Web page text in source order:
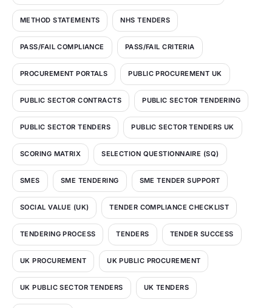
METHOD STATEMENTS NHS TENDERS
PASS/FAIL COMPLIANCE PASS/FAIL CRITERIA
PROCUREMENT PORTALS PUBLIC PROCUREMENT UK
PUBLIC SECTOR CONTRACTS PUBLIC SECTOR TENDERING
PUBLIC SECTOR TENDERS PUBLIC SECTOR TENDERS UK
SCORING MATRIX SELECTION QUESTIONNAIRE (SQ)
SMES SME TENDERING SME TENDER SUPPORT
SOCIAL VALUE (UK) TENDER COMPLIANCE CHECKLIST
TENDERING PROCESS TENDERS TENDER SUCCESS
UK PROCUREMENT UK PUBLIC PROCUREMENT
UK PUBLIC SECTOR TENDERS UK TENDERS